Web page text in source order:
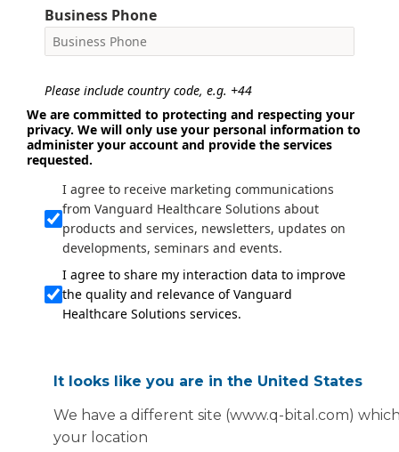
Business Phone
Please include country code, e.g. +44
We are committed to protecting and respecting your
privacy. We will only use your personal information to
administer your account and provide the services
requested.
I agree to receive marketing communications
from Vanguard Healthcare Solutions about
products and services, newsletters, updates on
developments, seminars and events.
I agree to share my interaction data to improve
the quality and relevance of Vanguard
Healthcare Solutions services.
Submit
© 2023. All rights reserved.
It looks like you are in the United States
We have a different site (www.q-bital.com)
your location